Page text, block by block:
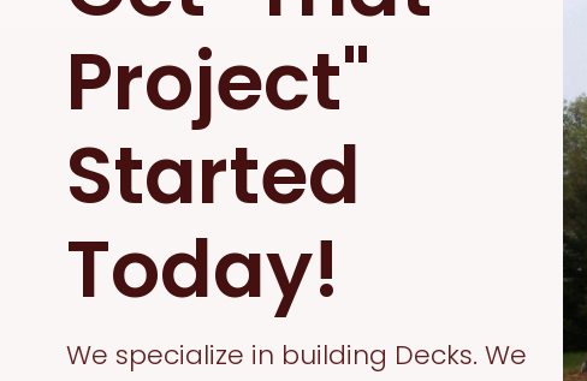
Project"
Started
Today!
We specialize in building Decks. We